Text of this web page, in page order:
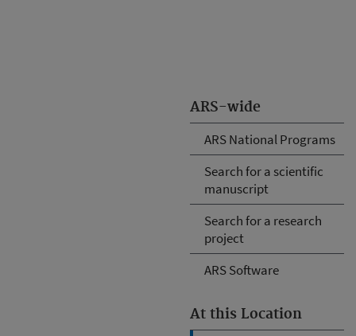
ARS-wide
ARS National Programs
Search for a scientific
manuscript
Search for a research
project
ARS Software
At this Location